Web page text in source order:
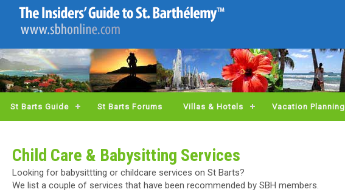
St Barts Guide St Barts Forums Villas & Hotels Vacation Planning
Child Care & Babysitting Services
Looking for babysittting or childcare services on St Barts?
We list a couple of services that have been recommended by SBH members.